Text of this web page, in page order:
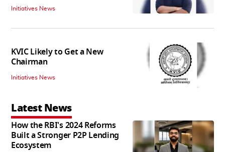
Initiatives News
KVIC Likely to Get a New
Chairman
Initiatives News
Latest News
How the RBI's 2024 Reforms
Built a Stronger P2P Lending
Ecosystem